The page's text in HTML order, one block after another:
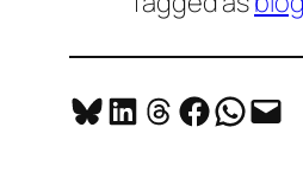
Share on Bluesky
Share on LinkedIn
Share on Threads
Share on Facebook
Share onEmail this Page